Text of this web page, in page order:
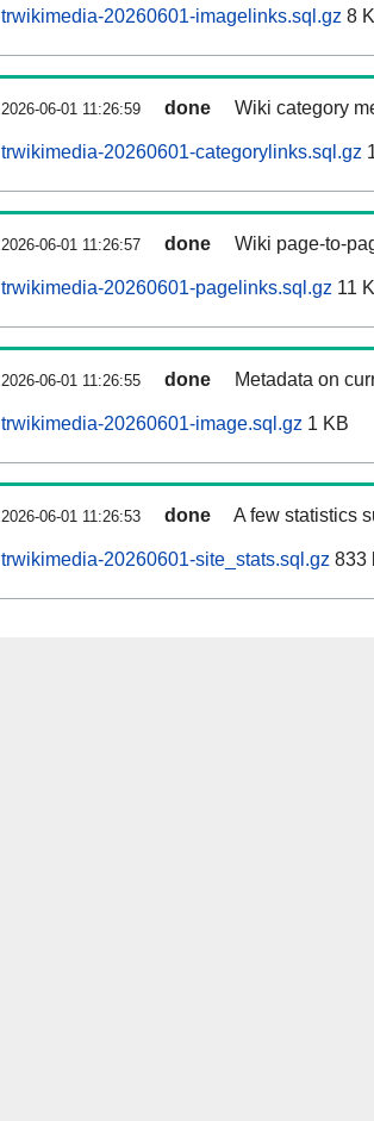
trwikimedia-20260601-imagelinks.sql.gz 8
2026-06-01 11:26:59 done Wiki category
trwikimedia-20260601-categorylinks.sql.gz
2026-06-01 11:26:57 done Wiki page-to-
trwikimedia-20260601-pagelinks.sql.gz 11
2026-06-01 11:26:55 done Metadata on
trwikimedia-20260601-image.sql.gz 1 KB
2026-06-01 11:26:53 done A few statistics
trwikimedia-20260601-site_stats.sql.gz 833